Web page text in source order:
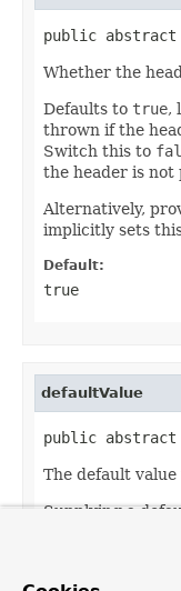
public abstract
Whether the
Defaults to true,
thrown if the
Switch this to
the header is not
Alternatively,
implicitly sets
Default:
true
defaultValue
public abstract
The default value
Supplying a